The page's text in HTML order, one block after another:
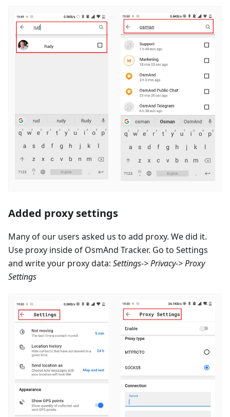
Added proxy settings
Many of our users asked us to add proxy. We did it.
Use proxy inside of OsmAnd Tracker. Go to Settings
and write your proxy data: Settings-> Privacy-> Proxy
Settings